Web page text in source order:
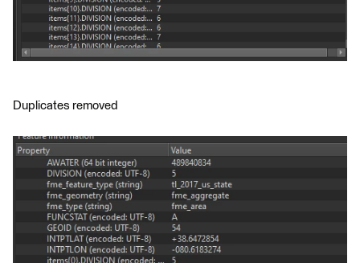
Duplicates removed